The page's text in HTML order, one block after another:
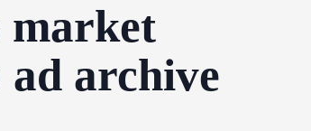
market
ad archive